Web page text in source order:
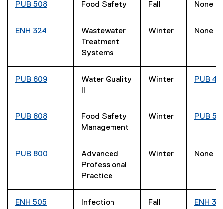
PUB 508 Food Safety Fall None
ENH 324
Wastewater
Treatment
Systems
Winter None
PUB 609
Water Quality
II
Winter PUB
PUB 808
Food Safety
Management
Winter PUB
PUB 800
Advanced
Professional
Practice
Winter None
ENH 505
Infection
Fall ENH